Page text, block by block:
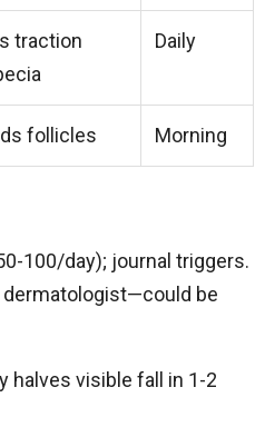
traction
Daily​
follicles Morning​
100/day); journal triggers.
dermatologist—could be
halves visible fall in 1-2